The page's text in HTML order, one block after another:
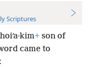
Scriptures
+ son of
came to